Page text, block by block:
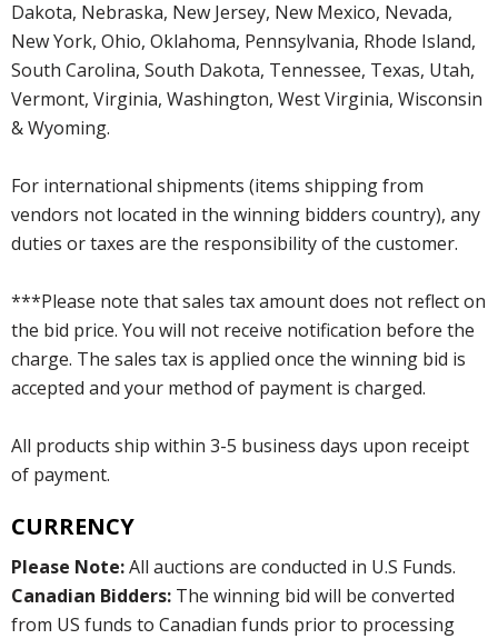
Dakota, Nebraska, New Jersey, New Mexico, Nevada,
New York, Ohio, Oklahoma, Pennsylvania, Rhode Island,
South Carolina, South Dakota, Tennessee, Texas, Utah,
Vermont, Virginia, Washington, West Virginia, Wisconsin
& Wyoming.
For international shipments (items shipping from
vendors not located in the winning bidders country), any
duties or taxes are the responsibility of the customer.
***Please note that sales tax amount does not reflect on
the bid price. You will not receive notification before the
charge. The sales tax is applied once the winning bid is
accepted and your method of payment is charged.
All products ship within 3-5 business days upon receipt
of payment.
CURRENCY
Please Note:All auctions are conducted in U.S Funds.
Canadian Bidders: The winning bid will be converted
from US funds to Canadian funds prior to processing